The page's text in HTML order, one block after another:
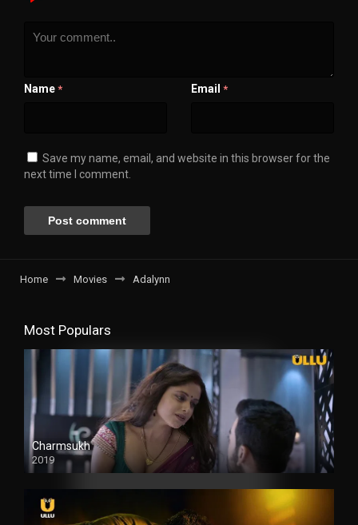
Name * Email *
Save my name, email, and website in this browser for the
next time I comment.
Home Movies Adalynn
Most Populars
Charmsukh
2019